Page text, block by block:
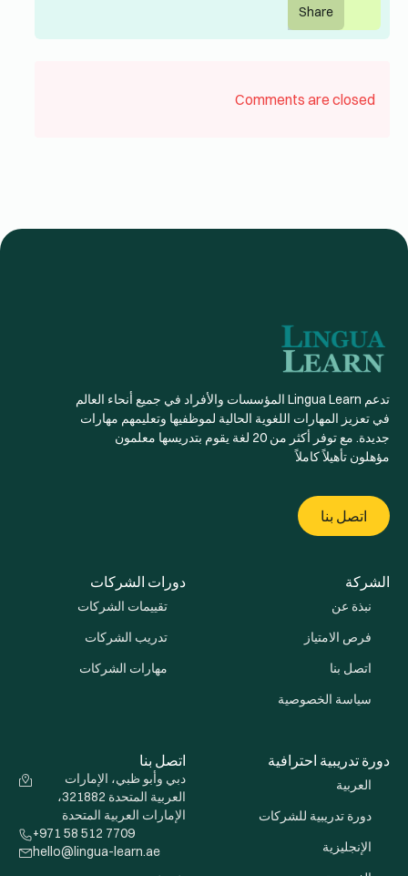
Share
Comments are closed
تدعم Lingua Learn المؤسسات والأفراد في جميع أنحاء العالم
في تعزيز المهارات اللغوية الحالية لموظفيها وتعليمهم مهارات
جديدة. مع توفر أكثر من 20 لغة يقوم بتدريسها معلمون
مؤهلون تأهيلاً كاملاً
اتصل بنا
الشركة
نبذة عن
فرص الامتياز
اتصل بنا
سياسة الخصوصية
دورات الشركات
تقييمات الشركات
تدريب الشركات
مهارات الشركات
دورة تدريبية احترافية
العربية
دورة تدريبية للشركات
الإنجليزية
اتصل بنا
دبي وأبو ظبي، الإمارات
العربية المتحدة 321882،
الإمارات العربية المتحدة
+971 58 512 7709
hello@lingua-learn.ae